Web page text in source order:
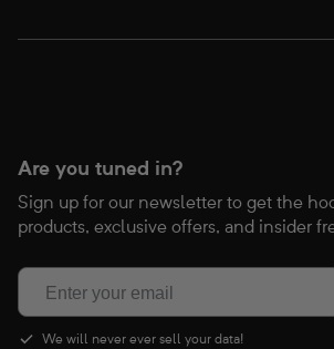
Are you tuned in?
Sign up for our newsletter to get the
products, exclusive offers, and insider
We will never ever sell your data!